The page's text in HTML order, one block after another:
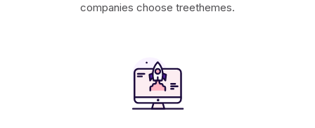
companies choose treethemes.